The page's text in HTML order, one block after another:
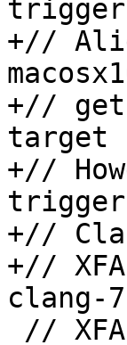
+//
+// get
target
+//
+//
+//
clang-